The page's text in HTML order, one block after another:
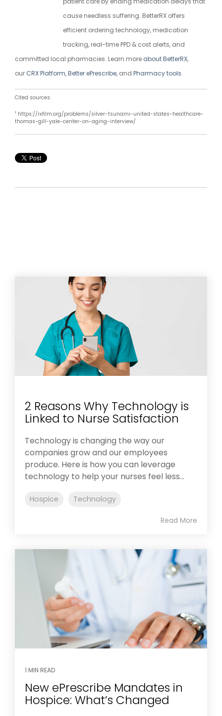
cause needless suffering. BetterRX offers
efficient ordering technology, medication
tracking, real-time PPD & cost alerts, and
committed local pharmacies. Learn more about BetterRX,
our CRX Platform,Better ePrescribe, and Pharmacy tools.
Cited sources:
1 https://rxfilm.org/problems/silver-tsunami-united-states-healthcare-
thomas-gill-yale-center-on-aging-interview/
2 Reasons Why Technology is
Linked to Nurse Satisfaction
Technology is changing the way our
companies grow and our employees
produce. Here is how you can leverage
technology to help your nurses feel less...
Hospice Technology
Read More
1 MIN READ
New ePrescribe Mandates in
Hospice: What’s Changed